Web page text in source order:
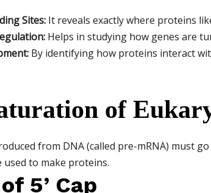
Sites:It reveals exactly where proteins
Helps in studying how genes are
By identifying how proteins interact
of
from DNA (called pre-mRNA) must
used to make proteins.
5’ Cap